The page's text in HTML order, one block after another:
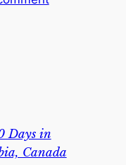
Days in
Canada